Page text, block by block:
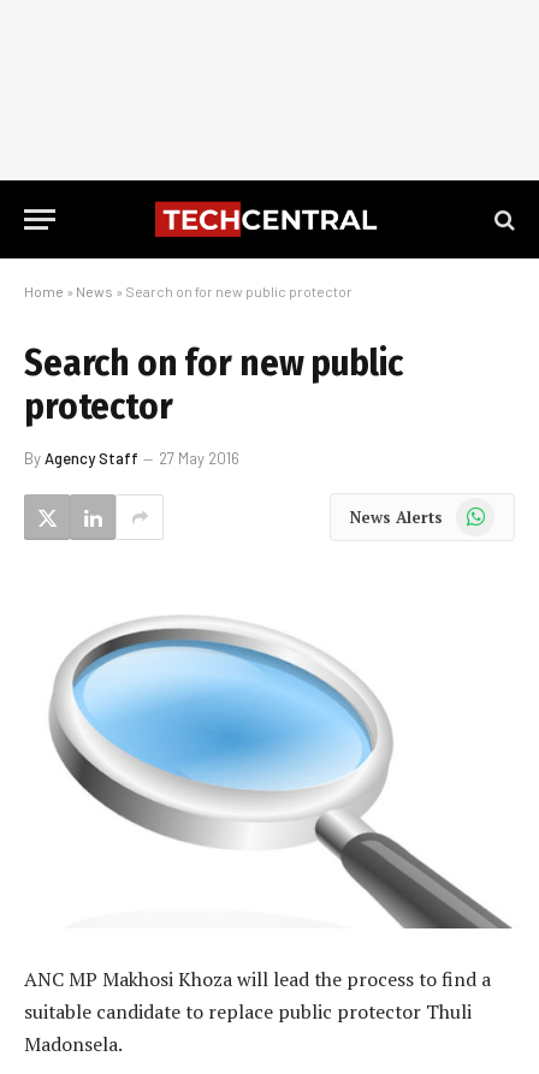
Home » News » Search on for new public protector
Search on for new public
protector
ByAgency Staff 27 May 2016
News Alerts WhatsApp
ANC MP Makhosi Khoza will lead the process to find a
suitable candidate to replace public protector Thuli
Madonsela.